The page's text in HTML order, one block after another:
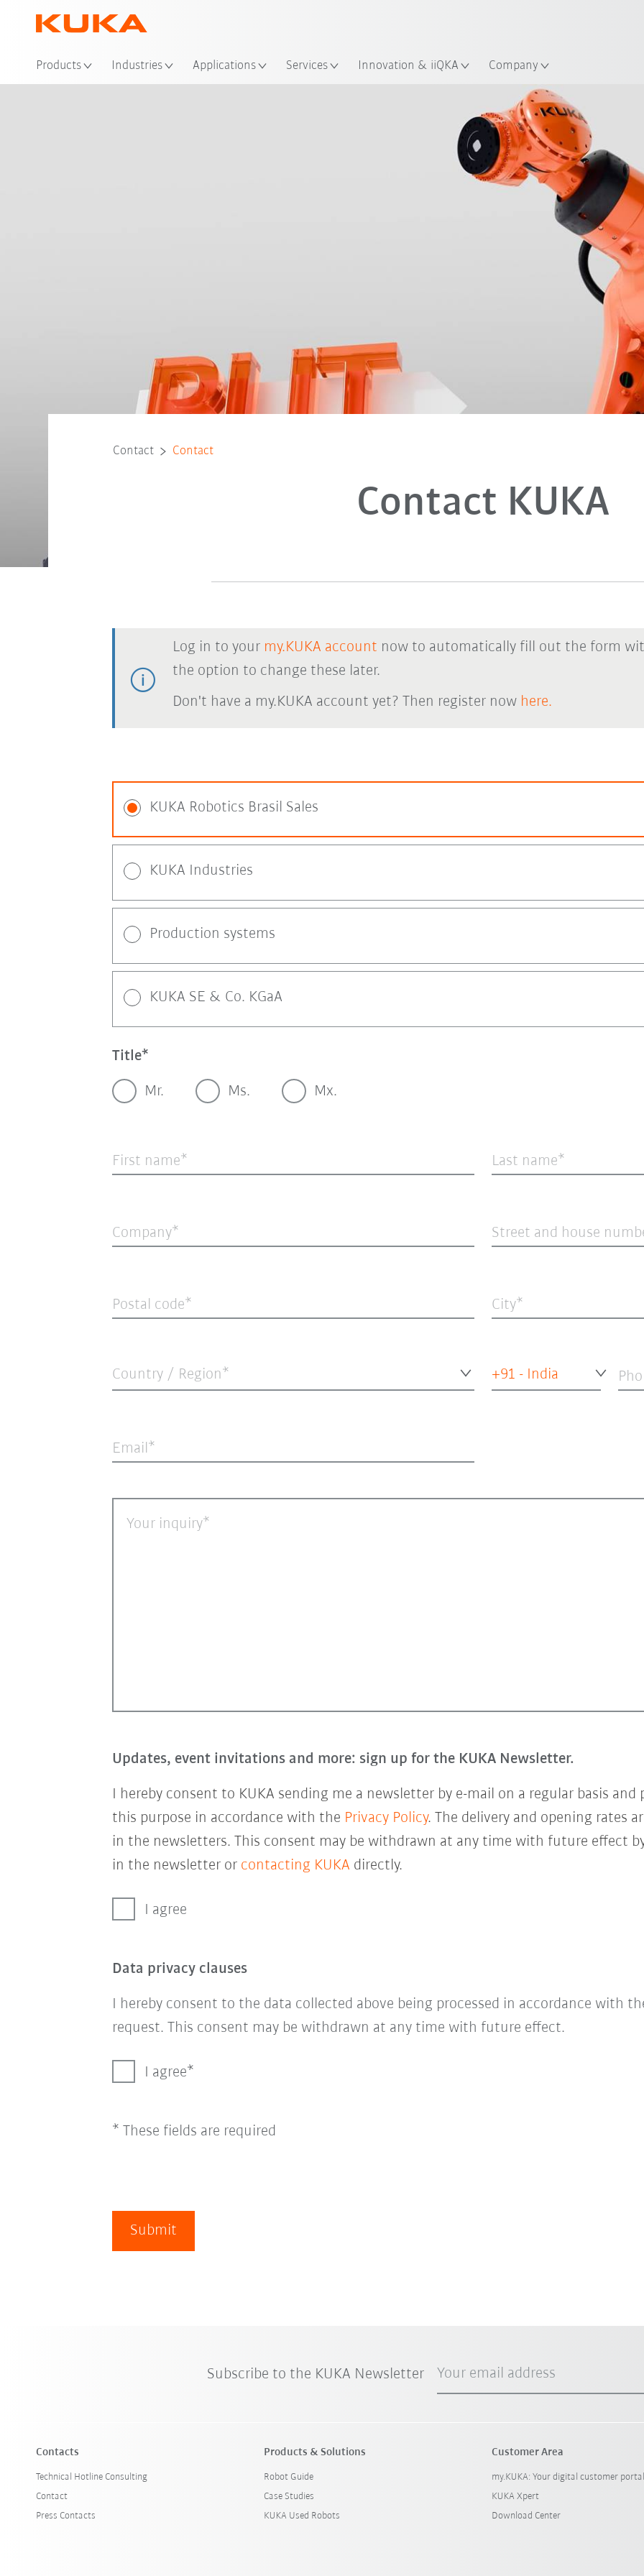
Products Industries Applications Services Innovation & iiQKA Company
Contact Contact
Contact KUKA
Log in to your my.KUKA account now to automatically fill out the form
the option to change these later.
Don't have a my.KUKA account yet? Then register now here.
KUKA Robotics Brasil Sales
KUKA Industries
Production systems
KUKA SE & Co. KGaA
Title
Mr. Ms. Mx.
First name Last name
Company Street and house
Postal code City
Country / Region* +91 - India
Email
Your inquiry
Updates, event invitations and more: sign up for the KUKA Newsletter.
I hereby consent to KUKA sending me a newsletter by e-mail on a regular basis
this purpose in accordance with the Privacy Policy. The delivery and opening rates
in the newsletters. This consent may be withdrawn at any time with future effect
in the newsletter or contacting KUKA directly.
I agree
Data privacy clauses
I hereby consent to the data collected above being processed in accordance with
request. This consent may be withdrawn at any time with future effect.
I agree
* These fields are required
Submit
Subscribe to the KUKA Newsletter Your email address
Contacts
Technical Hotline Consulting
Contact
Press Contacts
Products & Solutions
Robot Guide
Case Studies
KUKA Used Robots
Customer Area
my.KUKA: Your digital customer portal
KUKA Xpert
Download Center